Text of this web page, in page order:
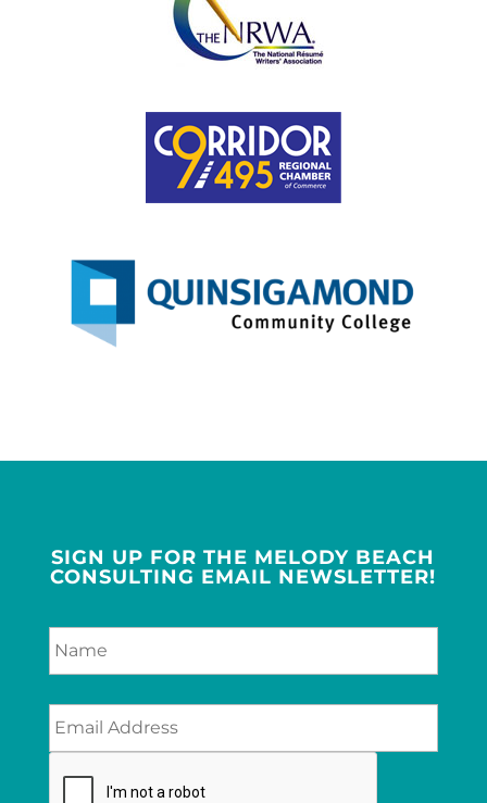
SIGN UP FOR THE MELODY BEACH
CONSULTING EMAIL NEWSLETTER!